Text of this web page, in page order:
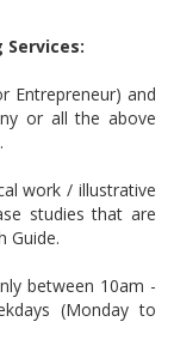
Services:
Entrepreneur) and
or all the above
work / illustrative
studies that are
Guide.
between 10am -
(Monday to